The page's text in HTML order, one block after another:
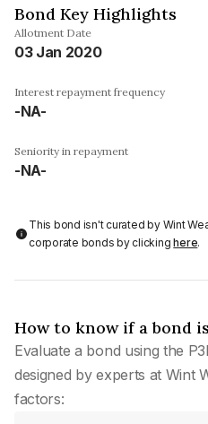
Bond Key Highlights
Allotment Date
03 Jan 2020
Interest repayment frequency
-NA-
Seniority in repayment
-NA-
This bond isn't curated by Wint
corporate bonds by clickinghere.
How to know if a bond
Evaluate a bond using the
designed by experts at Wint
factors: